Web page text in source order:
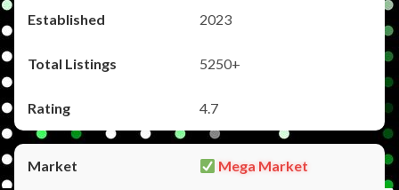
2023
5250+
4.7
Mega Market